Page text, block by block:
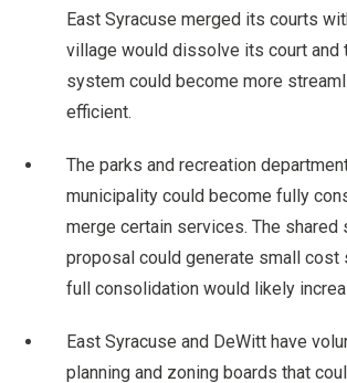
East Syracuse merged its courts
village would dissolve its court and
system could become more
efficient.
The parks and recreation
municipality could become fully
merge certain services. The shared
proposal could generate small cost
full consolidation would likely
East Syracuse and DeWitt have
planning and zoning boards that